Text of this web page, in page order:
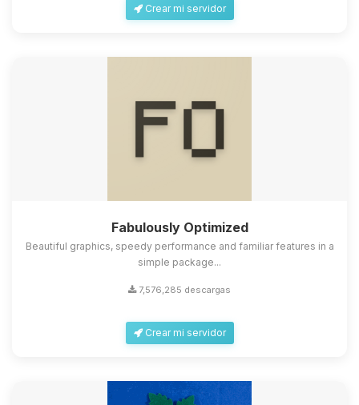
Crear mi servidor
Fabulously Optimized
Beautiful graphics, speedy performance and familiar features in a
simple package...
7,576,285 descargas
Crear mi servidor